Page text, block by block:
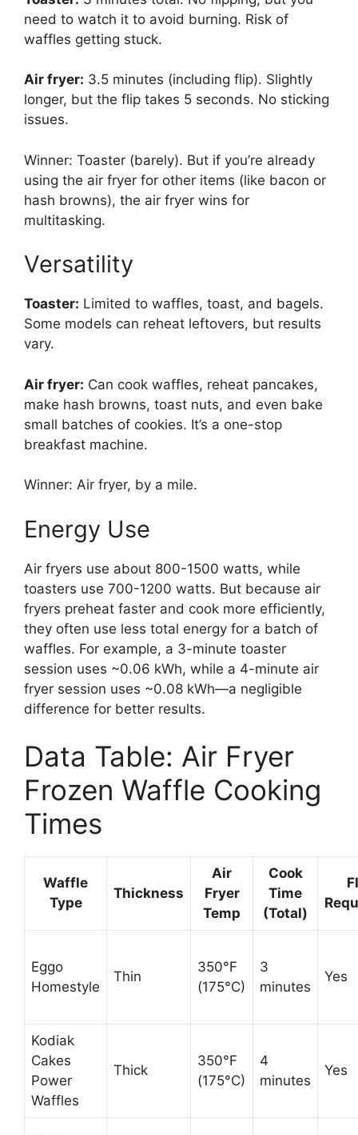
need to watch it to avoid burning. Risk of
waffles getting stuck.
Air fryer: 3.5 minutes (including flip). Slightly
longer, but the flip takes 5 seconds. No sticking
issues.
Winner: Toaster (barely). But if you’re already
using the air fryer for other items (like bacon or
hash browns), the air fryer wins for
multitasking.
Versatility
Toaster: Limited to waffles, toast, and bagels.
Some models can reheat leftovers, but results
vary.
Air fryer: Can cook waffles, reheat pancakes,
make hash browns, toast nuts, and even bake
small batches of cookies. It’s a one-stop
breakfast machine.
Winner: Air fryer, by a mile.
Energy Use
Air fryers use about 800-1500 watts, while
toasters use 700-1200 watts. But because air
fryers preheat faster and cook more efficiently,
they often use less total energy for a batch of
waffles. For example, a 3-minute toaster
session uses ~0.06 kWh, while a 4-minute air
fryer session uses ~0.08 kWh—a negligible
difference for better results.
Data Table: Air Fryer
Frozen Waffle Cooking
Times
Waffle
Type
Thickness
Air
Fryer
Temp
Cook
Time
(Total)
Eggo
Homestyle
Thin
350°F
(175°C)
3
minutes
Yes
Kodiak
Cakes
Power
Waffles
Thick
350°F
(175°C)
4
minutes
Yes